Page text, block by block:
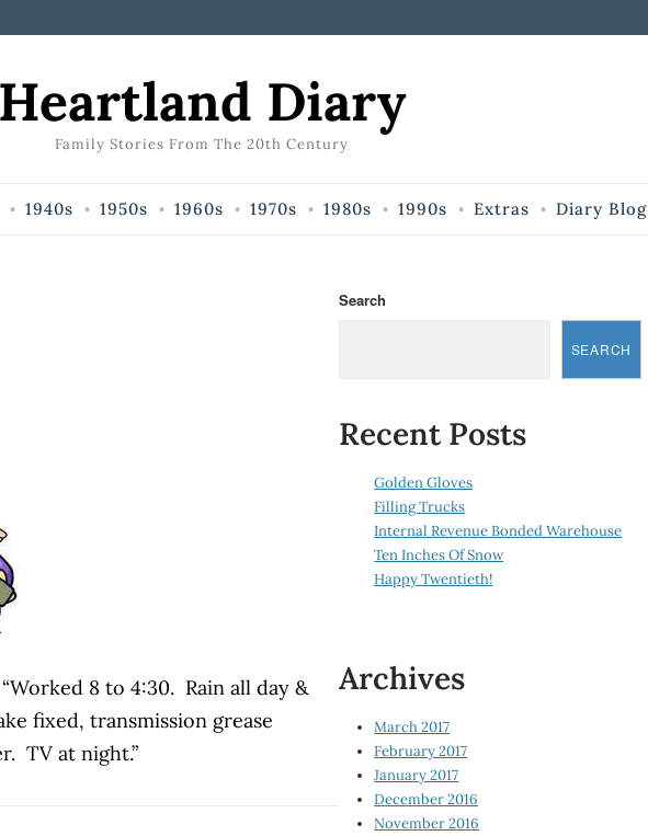
Heartland Diary
Family Stories From The 20th Century
1940s 1950s 1960s 1970s 1980s 1990s Extras Diary Blog
8 to 4:30. Rain all day &
fixed, transmission grease
TV at night.”
Search
SEARCH
Recent Posts
Golden Gloves
Filling Trucks
Internal Revenue Bonded Warehouse
Ten Inches Of Snow
Happy Twentieth!
Archives
March 2017
February 2017
January 2017
December 2016
November 2016